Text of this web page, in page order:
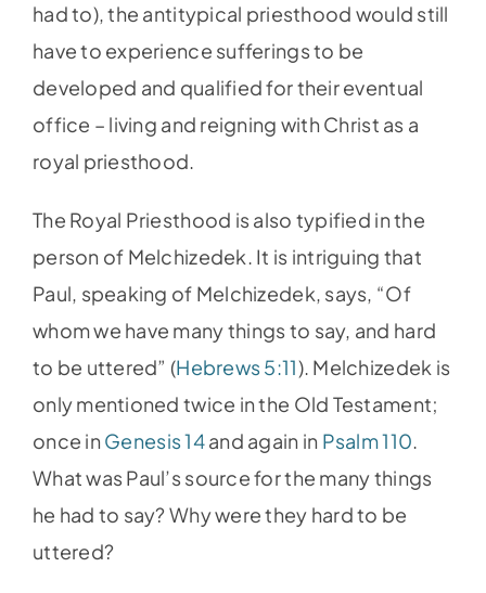
had to), the antitypical priesthood would still
have to experience sufferings to be
developed and qualified for their eventual
office – living and reigning with Christ as a
royal priesthood.
The Royal Priesthood is also typified in the
person of Melchizedek. It is intriguing that
Paul, speaking of Melchizedek, says, “Of
whom we have many things to say, and hard
to be uttered” (Hebrews 5:11). Melchizedek is
only mentioned twice in the Old Testament;
once in Genesis 14and again in Psalm 110.
What was Paul’s source for the many things
he had to say? Why were they hard to be
uttered?